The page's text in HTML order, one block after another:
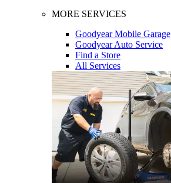
MORE SERVICES
Goodyear Mobile Garage
Goodyear Auto Service
Find a Store
All Services